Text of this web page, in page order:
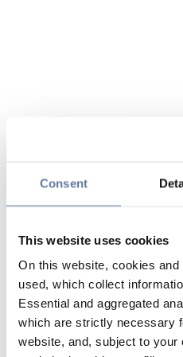
Consent
This website uses cookies
On this website, cookies
used, which collect
Essential and aggregated
which are strictly necessary
website, and, subject to your